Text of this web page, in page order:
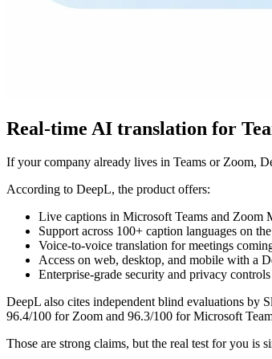
Real-time AI translation for
If your company already lives in Teams or Zoom,
According to DeepL, the product offers:
Live captions in Microsoft Teams and Zoom
Support across 100+ caption languages on
Voice-to-voice translation for meetings
Access on web, desktop, and mobile with a
Enterprise-grade security and privacy controls
DeepL also cites independent blind evaluations by
96.4/100 for Zoom and 96.3/100 for Microsoft
Those are strong claims, but the real test for you is